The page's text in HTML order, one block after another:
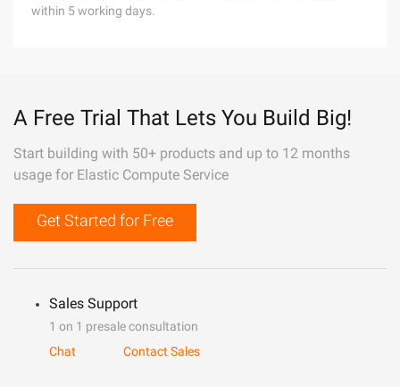
within 5 working days.
A Free Trial That Lets You Build Big!
Start building with 50+ products and up to 12 months
usage for Elastic Compute Service
Get Started for Free
Sales Support
1 on 1 presale consultation
Chat
Contact Sales